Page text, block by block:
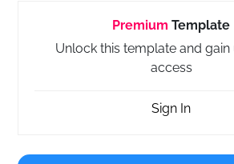
Premium Template
Unlock this template and gain
access
Sign In